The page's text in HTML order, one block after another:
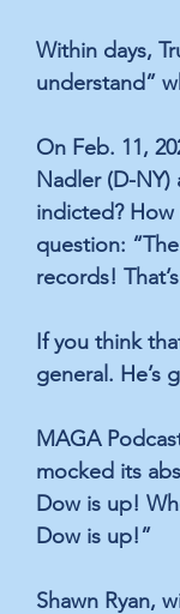
Within days,
understand”
On Feb. 11,
Nadler (D-
indicted?
question:
records!
If you think
general. He’s
MAGA
mocked its
Dow is up!
Dow is up!”
Shawn Ryan,